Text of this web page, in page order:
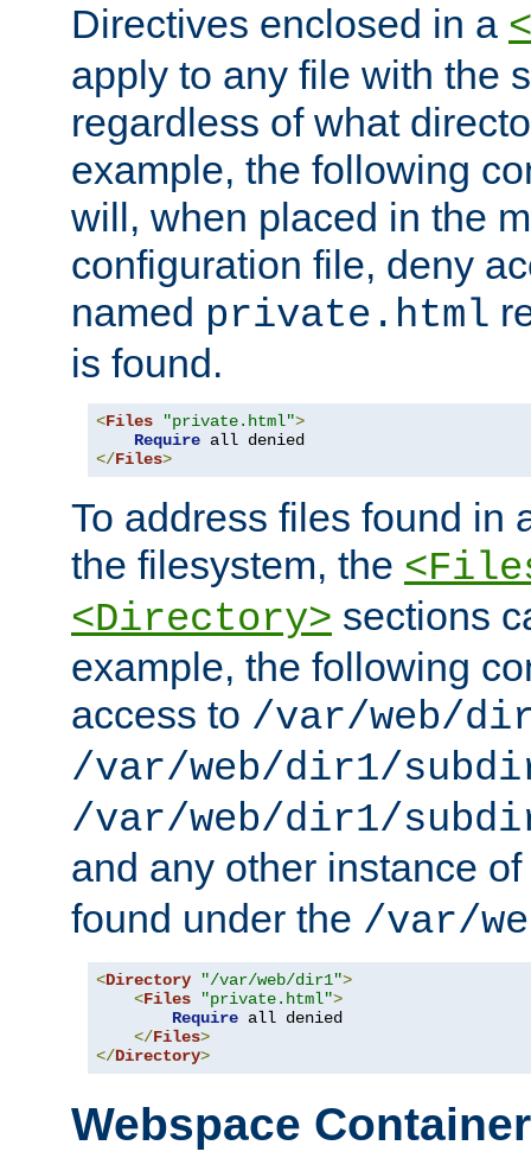
Directives enclosed in a
apply to any file with the
regardless of what
example, the following
will, when placed in the
configuration file, deny
named private.html
is found.
<Files "private.html">
Require
</Files>
To address files found in
the filesystem, the
<Directory> sections
example, the following
access to /var/web/
/var/web/dir1/
/var/web/dir1/
and any other instance of
found under the /var/
<Directory "/var/web/dir1">
<Files "private.html">
Require all denied
</Files>
</Directory>
Webspace